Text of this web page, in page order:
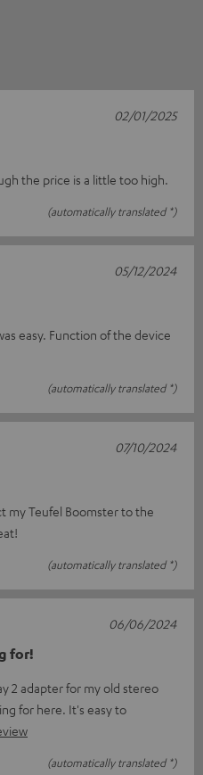
the price is a little too high.
(automatically translated *)
02/01/2025
easy. Function of the device
(automatically translated *)
05/12/2024
my Teufel Boomster to the
(automatically translated *)
07/10/2024
for!
2 adapter for my old stereo
for here. It's easy to
(automatically translated *)
06/06/2024